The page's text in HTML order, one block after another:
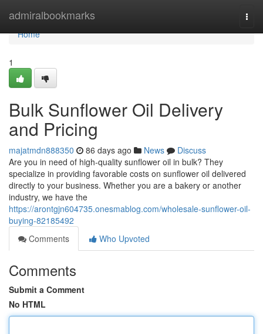
admiralbookmarks
Home
Home
1
Bulk Sunflower Oil Delivery
and Pricing
majatmdn888350 86 days ago News
Discuss
Are you in need of high-quality sunflower oil in bulk? They
specialize in providing favorable costs on sunflower oil delivered
directly to your business. Whether you are a bakery or another
industry, we have the
https://arontgjn604735.onesmablog.com/wholesale-sunflower-oil-
buying-82185492
Comments
Who Upvoted
Comments
Submit a Comment
No HTML